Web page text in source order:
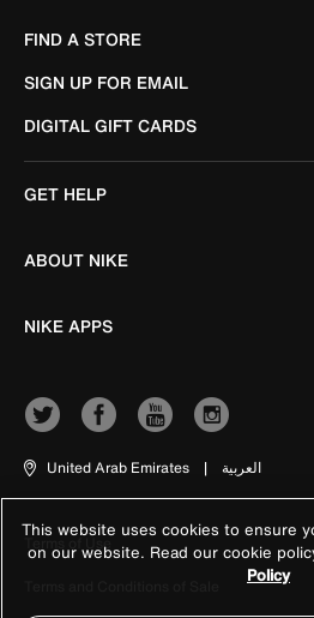
FIND A STORE
SIGN UP FOR EMAIL
DIGITAL GIFT CARDS
GET HELP
ABOUT NIKE
NIKE APPS
United Arab Emirates | العربية
Terms of Use
This website uses cookies to ensure
on our website. Read our cookie
Policy